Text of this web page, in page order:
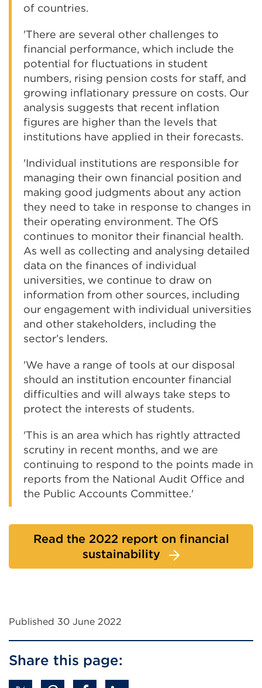
of countries.
'There are several other challenges to
financial performance, which include the
potential for fluctuations in student
numbers, rising pension costs for staff, and
growing inflationary pressure on costs. Our
analysis suggests that recent inflation
figures are higher than the levels that
institutions have applied in their forecasts.
'Individual institutions are responsible for
managing their own financial position and
making good judgments about any action
they need to take in response to changes in
their operating environment. The OfS
continues to monitor their financial health.
As well as collecting and analysing detailed
data on the finances of individual
universities, we continue to draw on
information from other sources, including
our engagement with individual universities
and other stakeholders, including the
sector’s lenders.
'We have a range of tools at our disposal
should an institution encounter financial
difficulties and will always take steps to
protect the interests of students.
'This is an area which has rightly attracted
scrutiny in recent months, and we are
continuing to respond to the points made in
reports from the National Audit Office and
the Public Accounts Committee.'
Read the 2022 report on financial
sustainability
Published 30 June 2022
Share this page: